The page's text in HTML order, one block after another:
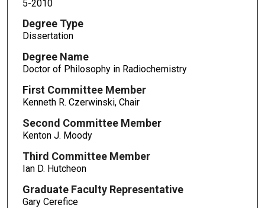
5-2010
Degree Type
Dissertation
Degree Name
Doctor of Philosophy in Radiochemistry
First Committee Member
Kenneth R. Czerwinski, Chair
Second Committee Member
Kenton J. Moody
Third Committee Member
Ian D. Hutcheon
Graduate Faculty Representative
Gary Cerefice